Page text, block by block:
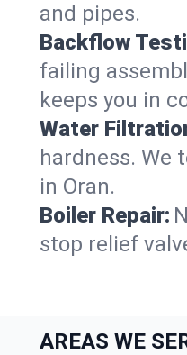
and pipes.
Backflow
failing
keeps you in
Water
hardness. We
in Oran.
Boiler Repair:
stop relief
AREAS WE